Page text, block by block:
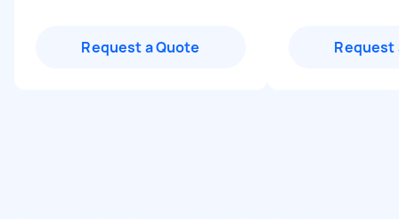
Request a Quote Request